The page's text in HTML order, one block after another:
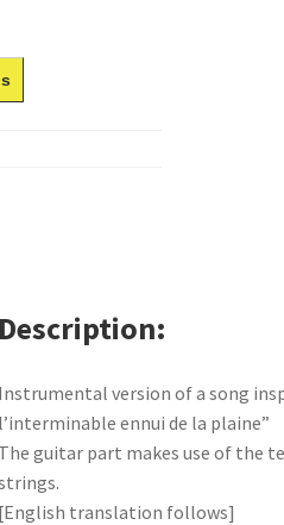
Description
Instrumental version of a song
l’interminable ennui de la plaine”
The guitar part makes use of the
[English translation follows]